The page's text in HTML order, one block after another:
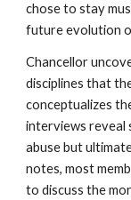
chose to stay
future evolution
Chancellor
disciplines that
conceptualizes
interviews reveal
abuse but
notes, most
to discuss the